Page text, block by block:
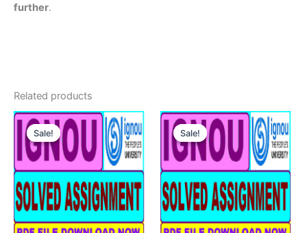
further.
Related products
Sale!
Sale! Sale!
Sale!